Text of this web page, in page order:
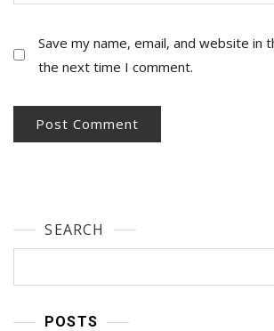
Save my name, email, and website in
the next time I comment.
SEARCH
POSTS